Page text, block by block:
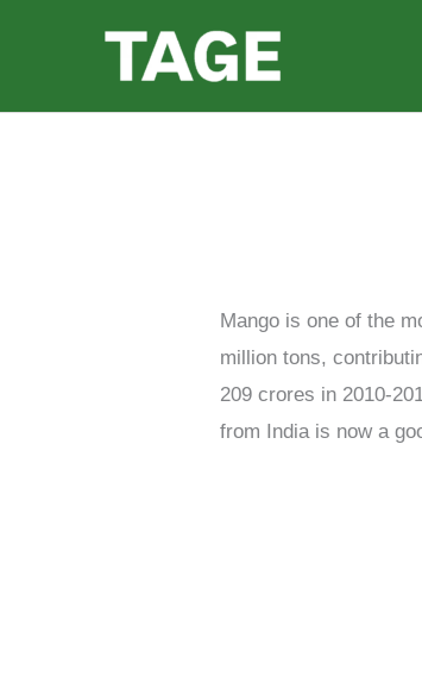
Mango is one of the
million tons,
209 crores in 2010-
from India is now a